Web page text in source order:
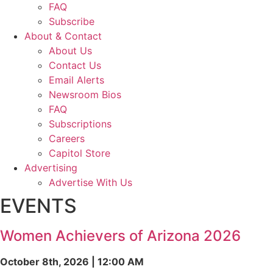
FAQ
Subscribe
About & Contact
About Us
Contact Us
Email Alerts
Newsroom Bios
FAQ
Subscriptions
Careers
Capitol Store
Advertising
Advertise With Us
EVENTS
Women Achievers of Arizona 2026
October 8th, 2026 | 12:00 AM